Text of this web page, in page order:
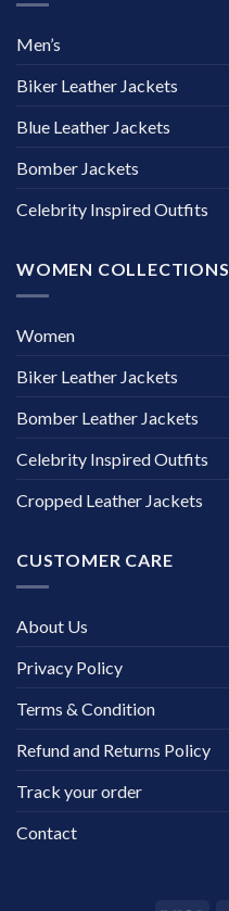
Men’s
Biker Leather Jackets
Blue Leather Jackets
Bomber Jackets
Celebrity Inspired Outfits
WOMEN COLLECTIONS
Women
Biker Leather Jackets
Bomber Leather Jackets
Celebrity Inspired Outfits
Cropped Leather Jackets
CUSTOMER CARE
About Us
Privacy Policy
Terms & Condition
Refund and Returns Policy
Track your order
Contact